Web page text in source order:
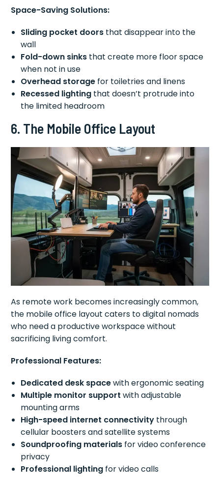
Space-Saving Solutions:
Sliding pocket doors that disappear into the
wall
Fold-down sinks that create more floor space
when not in use
Overhead storage for toiletries and linens
Recessed lighting that doesn’t protrude into
the limited headroom
6. The Mobile Office Layout
As remote work becomes increasingly common,
the mobile office layout caters to digital nomads
who need a productive workspace without
sacrificing living comfort.
Professional Features:
Dedicated desk spacewith ergonomic seating
Multiple monitor support with adjustable
mounting arms
High-speed internet connectivity through
cellular boosters and satellite systems
Soundproofing materials for video conference
privacy
Professional lighting for video calls